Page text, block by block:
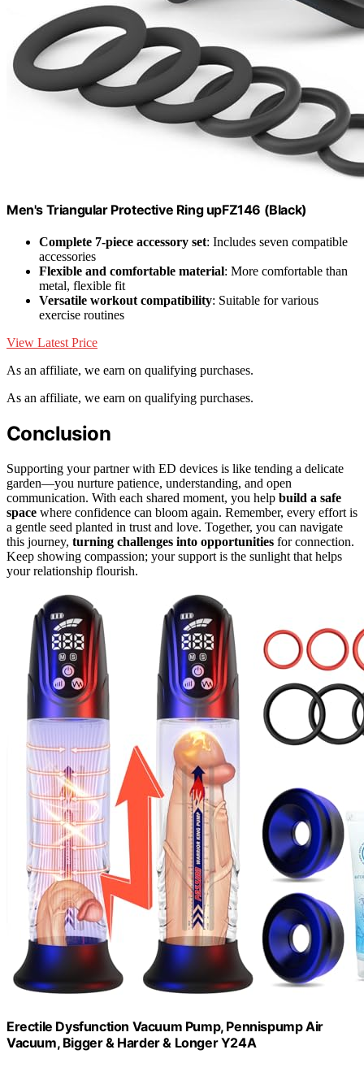
Men's Triangular Protective Ring upFZ146 (Black)
Complete 7-piece accessory set: Includes seven compatible
accessories
Flexible and comfortable material: More comfortable than
metal, flexible fit
Versatile workout compatibility: Suitable for various
exercise routines
View Latest Price
As an affiliate, we earn on qualifying purchases.
As an affiliate, we earn on qualifying purchases.
Conclusion
Supporting your partner with ED devices is like tending a delicate
garden—you nurture patience, understanding, and open
communication. With each shared moment, you help build a safe
space where confidence can bloom again. Remember, every effort is
a gentle seed planted in trust and love. Together, you can navigate
this journey, turning challenges into opportunities for connection.
Keep showing compassion; your support is the sunlight that helps
your relationship flourish.
Erectile Dysfunction Vacuum Pump, Pennispump Air
Vacuum, Bigger & Harder & Longer Y24A